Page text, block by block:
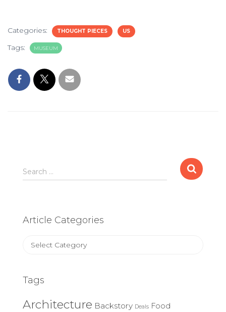
Categories: THOUGHT PIECES US
Tags: MUSEUM
Search
for:
Search …
Article Categories
Article
Tags
Architecture Backstory Deals Food